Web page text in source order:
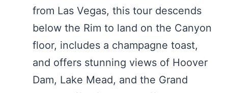
from Las Vegas, this tour descends
below the Rim to land on the Canyon
floor, includes a champagne toast,
and offers stunning views of Hoover
Dam, Lake Mead, and the Grand